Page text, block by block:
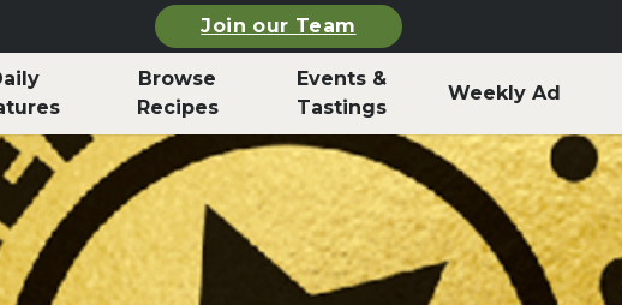
Join our Team
Browse
Recipes
Events &
Tastings
Weekly Ad